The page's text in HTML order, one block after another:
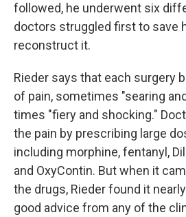
followed, he underwent six
doctors struggled first to save
reconstruct it.
Rieder says that each surgery
of pain, sometimes "searing
times "fiery and shocking."
the pain by prescribing large
including morphine, fentanyl,
and OxyContin. But when it
the drugs, Rieder found it
good advice from any of the